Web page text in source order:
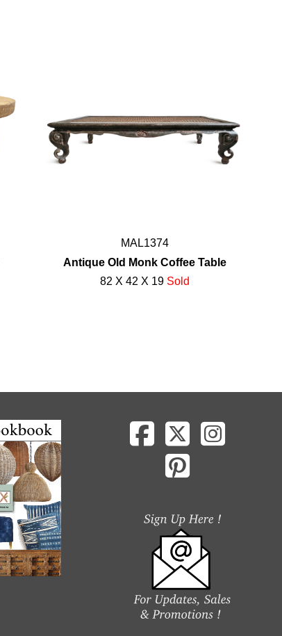
MAL1374
Antique Old Monk Coffee Table
82 X 42 X 19 Sold